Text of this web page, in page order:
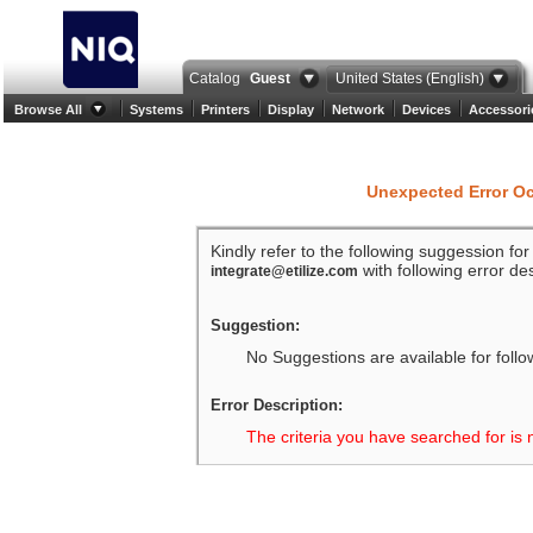
Catalog Guest United States (English)
Browse All Systems Printers Display Network Devices
Unexpected Error
Kindly refer to the following suggession
integrate@etilize.com with following error
Suggestion:
No Suggestions are available for
Error Description:
The criteria you have searched for is